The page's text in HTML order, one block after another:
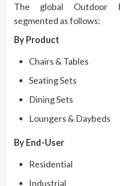
The global Outdoor
segmented as follows:
By Product
Chairs & Tables
Seating Sets
Dining Sets
Loungers & Daybeds
By End-User
Residential
Industrial